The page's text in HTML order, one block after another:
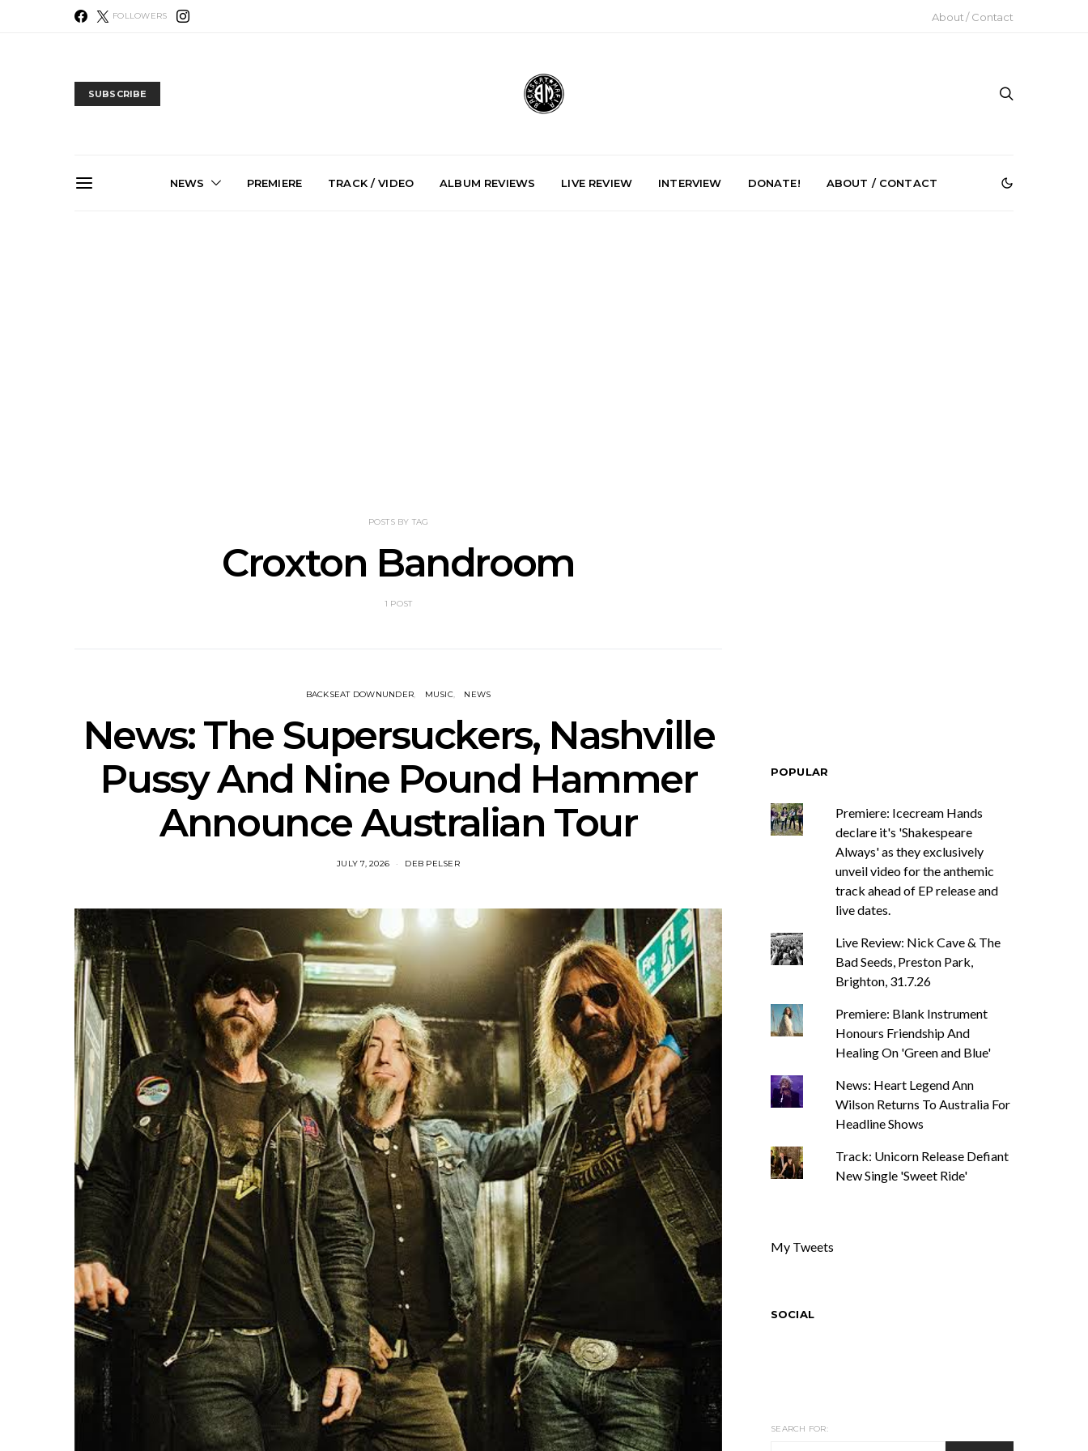
FOLLOWERS About / Contact
SUBSCRIBE
NEWS PREMIERE TRACK / VIDEO ALBUM REVIEWS LIVE REVIEW INTERVIEW DONATE! ABOUT / CONTACT
POSTS BY TAG
Croxton Bandroom
1 POST
BACKSEAT DOWNUNDER MUSIC NEWS
News: The Supersuckers, Nashville
Pussy And Nine Pound Hammer
Announce Australian Tour
JULY 7, 2026 DEB PELSER
POPULAR
Premiere: Icecream Hands
declare it's 'Shakespeare
Always' as they exclusively
unveil video for the anthemic
track ahead of EP release and
live dates.
Live Review: Nick Cave & The
Bad Seeds, Preston Park,
Brighton, 31.7.26
Premiere: Blank Instrument
Honours Friendship And
Healing On 'Green and Blue'
News: Heart Legend Ann
Wilson Returns To Australia For
Headline Shows
Track: Unicorn Release Defiant
New Single 'Sweet Ride'
My Tweets
SOCIAL
SEARCH FOR: